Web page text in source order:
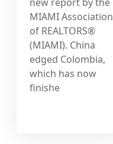
MIAMI Association
of REALTORS®
(MIAMI). China
edged Colombia,
which has now
finishe